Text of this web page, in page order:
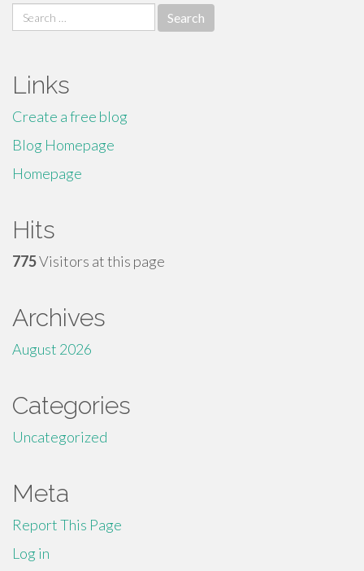
Search
for:
Links
Create a free blog
Blog Homepage
Homepage
Hits
775Visitors at this page
Archives
August 2026
Categories
Uncategorized
Meta
Report This Page
Log in